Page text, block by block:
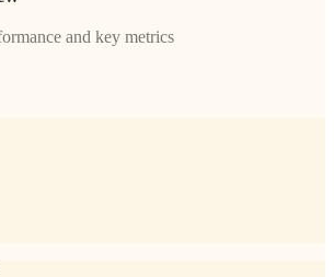
and key metrics